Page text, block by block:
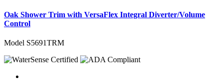
Oak Shower Trim with VersaFlex Integral Diverter/Volume
Control
Model S5691TRM